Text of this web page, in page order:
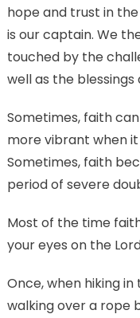
hope and trust in
is our captain. We
touched by the
well as the blessings
Sometimes, faith
more vibrant when
Sometimes, faith
period of severe
Most of the time
your eyes on the
Once, when hiking
walking over a rope